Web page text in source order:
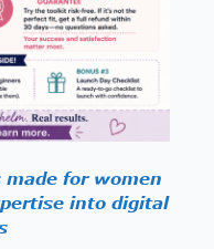
for women
into digital